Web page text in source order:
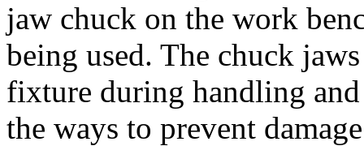
jaw chuck on the work
being used. The chuck
fixture during handling
the ways to prevent